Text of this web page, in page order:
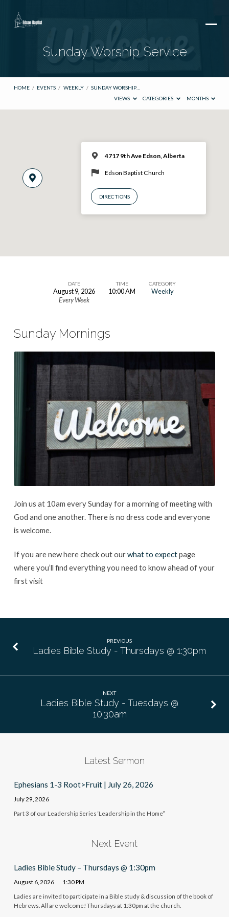
Sunday Worship Service
HOME / EVENTS / WEEKLY / SUNDAY WORSHIP…
VIEWS
CATEGORIES MONTHS
4717 9th Ave Edson, Alberta
Edson Baptist Church
DIRECTIONS
Service
DATE
August 9, 2026
Every Week
TIME
10:00 AM
CATEGORY
Weekly
Sunday Mornings
Join us at 10am every Sunday for a morning of meeting with
God and one another. There is no dress code and everyone
is welcome.
If you are new here check out ourwhat to expectpage
where you’ll find everything you need to know ahead of your
first visit
PREVIOUS
Ladies Bible Study - Thursdays @ 1:30pm
NEXT
Ladies Bible Study - Tuesdays @
10:30am
Latest Sermon
Ephesians 1-3 Root>Fruit | July 26, 2026
July 29, 2026
Part 3 of our Leadership Series ‘Leadership in the Home”
Next Event
Ladies Bible Study – Thursdays @ 1:30pm
August 6, 2026 1:30 PM
Ladies are invited to participate in a Bible study & discussion of the book of
Hebrews. All are welcome! Thursdays at 1:30pm at the church.